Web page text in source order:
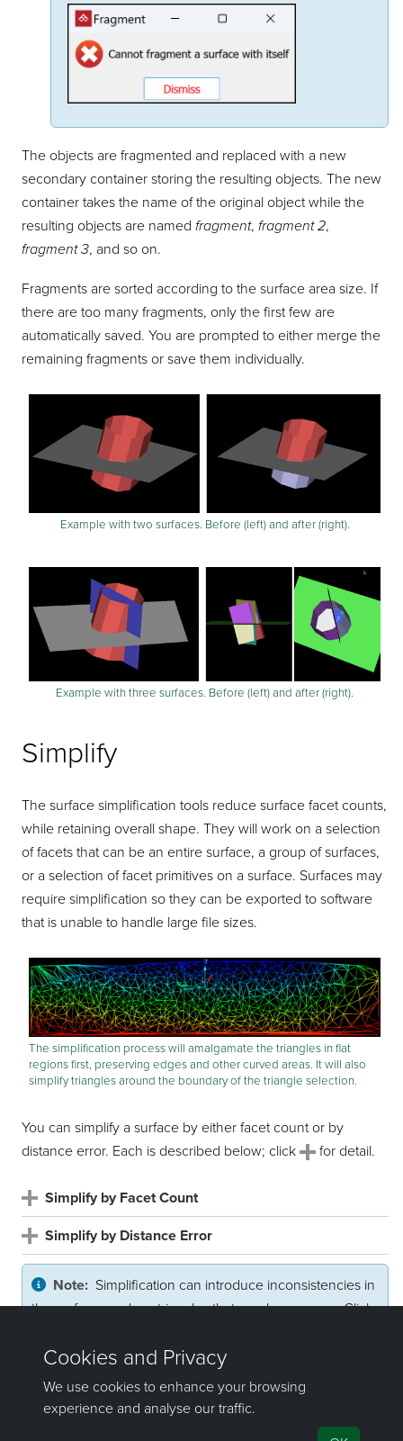
The objects are fragmented and replaced with a new
secondary container storing the resulting objects. The new
container takes the name of the original object while the
resulting objects are namedfragment,fragment 2,
fragment 3, and so on.
Fragments are sorted according to the surface area size. If
there are too many fragments, only the first few are
automatically saved. You are prompted to either merge the
remaining fragments or save them individually.
Example with two surfaces. Before (left) and after (right).
Example with three surfaces. Before (left) and after (right).
Simplify
The surface simplification tools reduce surface facet counts,
while retaining overall shape. They will work on a selection
of facets that can be an entire surface, a group of surfaces,
or a selection of facet primitives on a surface. Surfaces may
require simplification so they can be exported to software
that is unable to handle large file sizes.
The simplification process will amalgamate the triangles in flat
regions first, preserving edges and other curved areas. It will also
simplify triangles around the boundary of the triangle selection.
You can simplify a surface by either facet count or by
distance error. Each is described below; click
for detail.
Simplify by Facet Count
Simplify by Distance Error
Note: Simplification can introduce inconsistencies in
the surface, such as triangles that overlap or cross. Click
inconsistencies.
Repair inconsistencies